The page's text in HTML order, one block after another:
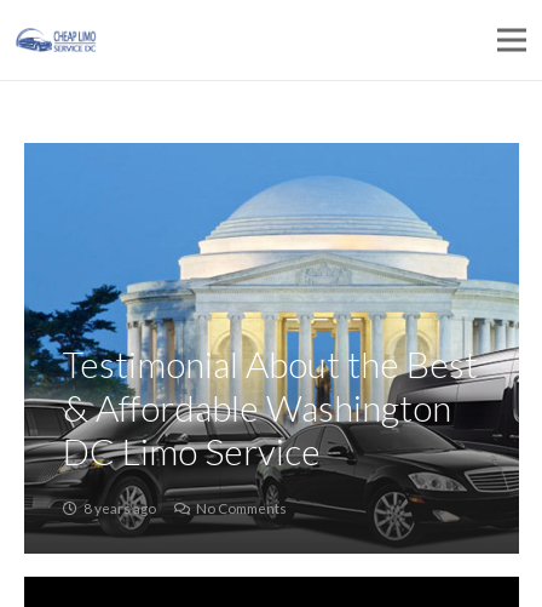
Testimonial About the Best
& Affordable Washington
DC Limo Service
8 years ago No Comments